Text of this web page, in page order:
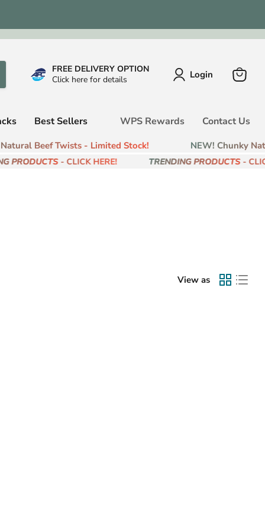
FREE DELIVERY OPTION
Click here for details
Login
Best Sellers WPS Rewards Contact Us
Beef Twists - Limited Stock! NEW! Chunky
PRODUCTS- CLICK HERE! TRENDING PRODUCTS-
View as